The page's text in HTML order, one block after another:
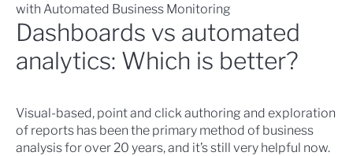
with Automated Business Monitoring
Dashboards vs automated
analytics: Which is better?
Visual-based, point and click authoring and exploration
of reports has been the primary method of business
analysis for over 20 years, and it’s still very helpful now.